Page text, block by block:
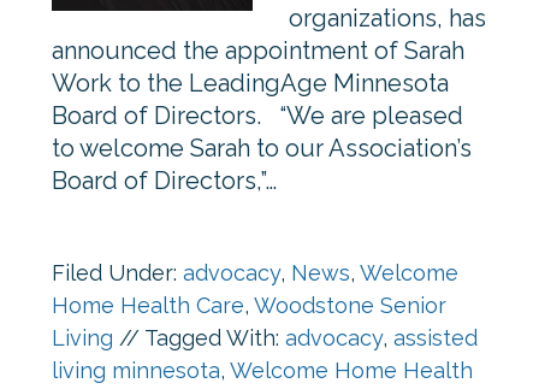
organizations, has
announced the appointment of Sarah
Work to the LeadingAge Minnesota
Board of Directors. “We are pleased
to welcome Sarah to our Association’s
Board of Directors,”…
Filed Under: advocacy, News, Welcome
Home Health Care, Woodstone Senior
Living // Tagged With: advocacy, assisted
living minnesota, Welcome Home Health